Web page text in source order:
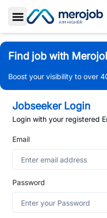
Toggle Sidebar
Find job with
Boost your visibility to over
Jobseeker Login
Login with your registered
Email
Password